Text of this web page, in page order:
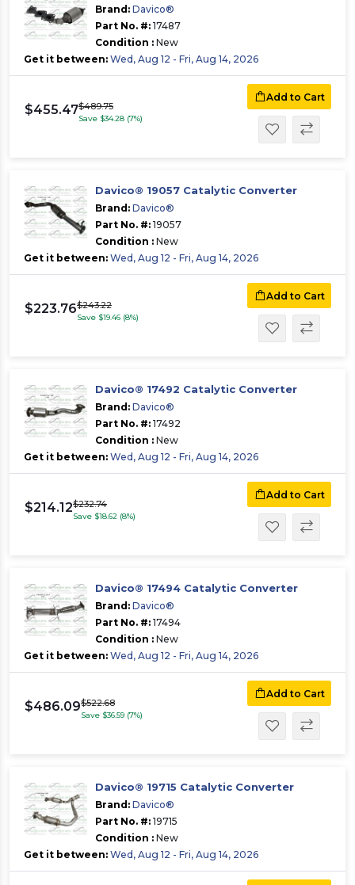
Brand: Davico®
Part No. #: 17487
Condition : New
Get it between: Wed, Aug 12 - Fri, Aug 14, 2026
$455.47$489.75
Save $34.28 (7%)
Add to Cart
Davico® 19057 Catalytic Converter
Brand: Davico®
Part No. #: 19057
Condition : New
Get it between: Wed, Aug 12 - Fri, Aug 14, 2026
$223.76$243.22
Save $19.46 (8%)
Add to Cart
Davico® 17492 Catalytic Converter
Brand: Davico®
Part No. #: 17492
Condition : New
Get it between: Wed, Aug 12 - Fri, Aug 14, 2026
$214.12$232.74
Save $18.62 (8%)
Add to Cart
Davico® 17494 Catalytic Converter
Brand: Davico®
Part No. #: 17494
Condition : New
Get it between: Wed, Aug 12 - Fri, Aug 14, 2026
$486.09$522.68
Save $36.59 (7%)
Add to Cart
Davico® 19715 Catalytic Converter
Brand: Davico®
Part No. #: 19715
Condition : New
Get it between: Wed, Aug 12 - Fri, Aug 14, 2026